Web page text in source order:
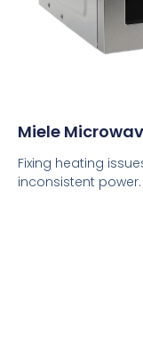
Miele
Fixing heating
inconsistent power.